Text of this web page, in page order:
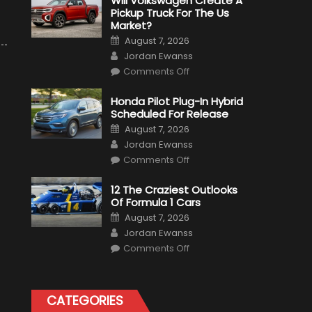
Pickup Truck For The Us
Market?
Posted
on
August 7, 2026
Author
Jordan Ewanss
Comments Offon
Create
A
Pickup
For
The
Us
Market?
Honda Pilot Plug-In Hybrid
Scheduled For Release
Posted
on
August 7, 2026
Author
Jordan Ewanss
Comments Offon
Plug-
In
Hybrid
For
Release
12 The Craziest Outlooks
Of Formula 1 Cars
Posted
on
August 7, 2026
Author
Jordan Ewanss
Comments Offon
1
CATEGORIES